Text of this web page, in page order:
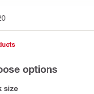
options
size